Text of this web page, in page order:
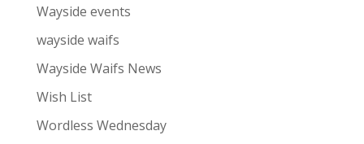
Wayside events
wayside waifs
Wayside Waifs News
Wish List
Wordless Wednesday